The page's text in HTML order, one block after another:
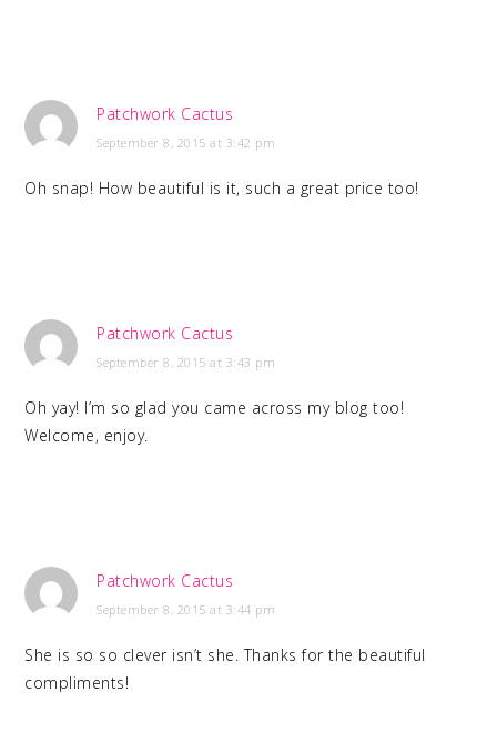
Patchwork Cactus
September 8, 2015 at 3:42 pm
Oh snap! How beautiful is it, such a great price too!
Patchwork Cactus
September 8, 2015 at 3:43 pm
Oh yay! I’m so glad you came across my blog too!
Welcome, enjoy.
Patchwork Cactus
September 8, 2015 at 3:44 pm
She is so so clever isn’t she. Thanks for the beautiful
compliments!